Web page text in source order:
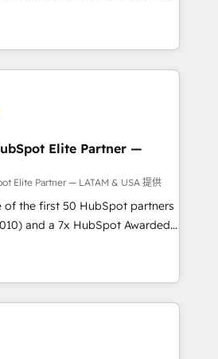
Top 5% globally in client
market companies ready to
into unified systems
and goals first and think along
We are only satisfied once
Marketing, Sales & Service
- Complex data
MS Dynamics, Perfect
Custom integrations (e.g. MS
AX, SAP, Exact, AFAS) We
companies in the SME sector
SaaS, business services and
developed a step-by-step
that focuses on user
processes and
Elite Partner —
Elite Partner — LATAM & USA 提供
of the first 50 HubSpot partners
and a 7x HubSpot Awarded
projects across the U.S.,
combine global expertise with
Today, we are Brazil’s largest
by companies across
⚙️ CRM
Onboarding across all